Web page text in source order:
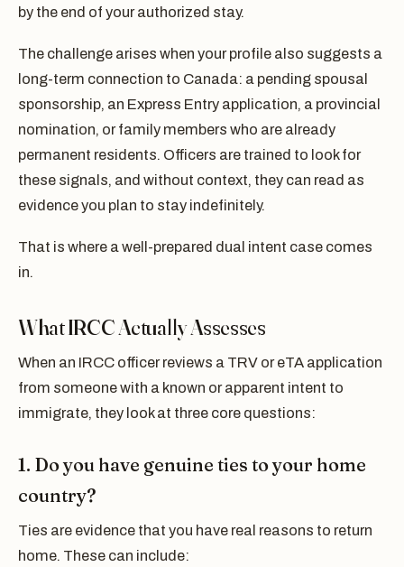
by the end of your authorized stay.
The challenge arises when your profile also suggests a
long-term connection to Canada: a pending spousal
sponsorship, an Express Entry application, a provincial
nomination, or family members who are already
permanent residents. Officers are trained to look for
these signals, and without context, they can read as
evidence you plan to stay indefinitely.
That is where a well-prepared dual intent case comes
in.
What IRCC Actually Assesses
When an IRCC officer reviews a TRV or eTA application
from someone with a known or apparent intent to
immigrate, they look at three core questions:
1. Do you have genuine ties to your home
country?
Ties are evidence that you have real reasons to return
home. These can include: